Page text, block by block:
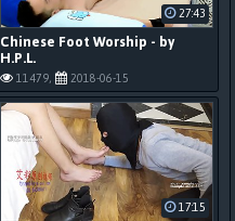
Chinese Foot Worship - by
H.P.L.
11479, 2018-06-15
27:43
17:15